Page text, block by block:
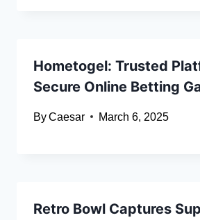
Hometogel: Trusted
Secure Online Betting
ByCaesar March 6, 2025
Retro Bowl Captures